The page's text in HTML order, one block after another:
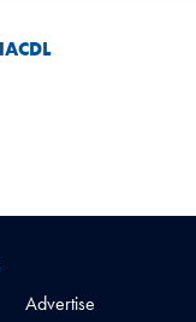
Advertise